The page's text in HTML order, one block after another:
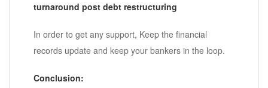
turnaround post debt restructuring
In order to get any support, Keep the financial
records update and keep your bankers in the loop.
Conclusion: